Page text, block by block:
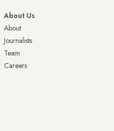
About Us
About
Journalists
Team
Careers